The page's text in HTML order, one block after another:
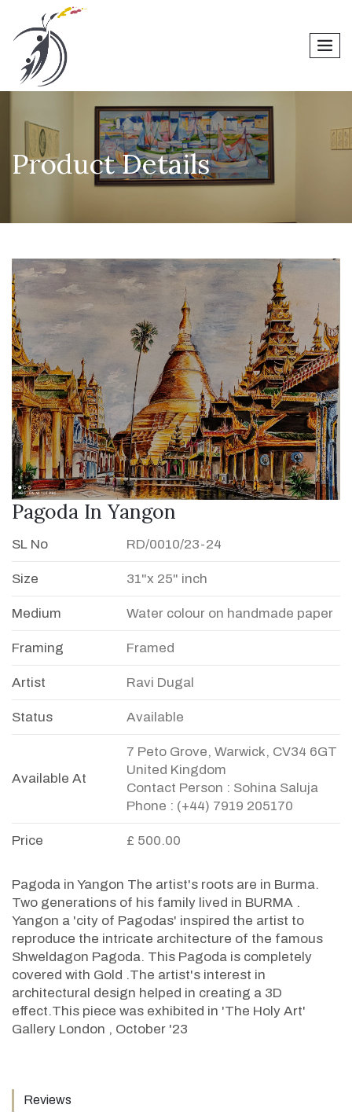
Product Details
Pagoda In Yangon
SL No RD/0010/23-24
Size 31"x 25" inch
Medium Water colour on handmade paper
Framing Framed
Artist Ravi Dugal
Status Available
Available At
7 Peto Grove, Warwick, CV34 6GT
United Kingdom
Contact Person : Sohina Saluja
Phone : (+44) 7919 205170
Price £ 500.00
Pagoda in Yangon The artist's roots are in Burma.
Two generations of his family lived in BURMA .
Yangon a 'city of Pagodas' inspired the artist to
reproduce the intricate architecture of the famous
Shweldagon Pagoda. This Pagoda is completely
covered with Gold .The artist's interest in
architectural design helped in creating a 3D
effect.This piece was exhibited in 'The Holy Art'
Gallery London , October '23
Reviews